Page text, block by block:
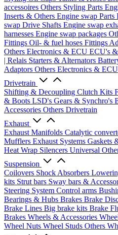
accessoires Others Styling Parts
Inserts & Others Engine swap Parts
swap Drive Shafts Engine swap
harnesses Engine swap packages
Fittings Oil- & fuel hoses Fittings
Others Electronics & ECU ECU's
| Relais Starters & Alternators
Adaptors Others Electronics & ECU
Drivetrain
Shifting & Decoupling Clutch Kits
& Boots LSD's Gears & Synchro's
Accessories Others Drivetrain
Exhaust
Exhaust Manifolds Catalytic
Mufflers Exhaust Systems Gaskets
Heat Wrap Silencers Universal
Suspension
Coilovers Shock Absorbers
kits Strut bars Sway bars &
Steering System Control arms
Bearings & Hubs Brakes Brake
Brake Lines Big brake kits Brake
Brakes Wheels & Accessories
Wheel Nuts Wheel Studs Others